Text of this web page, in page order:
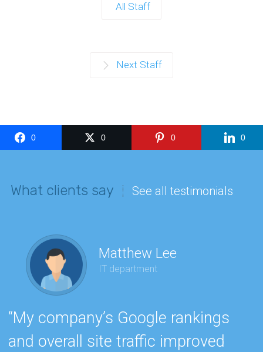
All Staff
Next Staff
0 0 0 0
What clients say See all testimonials
Matthew Lee
IT department
“My company’s Google rankings
and overall site traffic improved